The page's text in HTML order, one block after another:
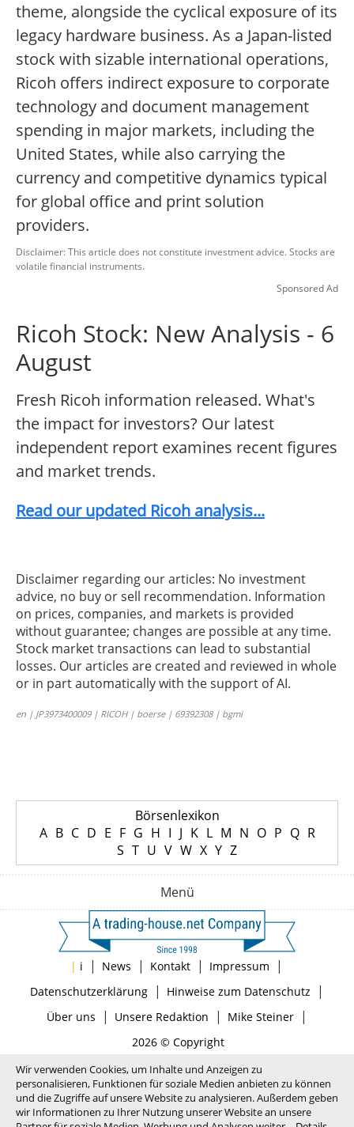
theme, alongside the cyclical exposure of its
legacy hardware business. As a Japan-listed
stock with sizable international operations,
Ricoh offers indirect exposure to corporate
technology and document management
spending in major markets, including the
United States, while also carrying the
currency and competitive dynamics typical
for global office and print solution
providers.
Disclaimer: This article does not constitute investment advice. Stocks are
volatile financial instruments.
Sponsored Ad
Ricoh Stock: New Analysis - 6
August
Fresh Ricoh information released. What's
the impact for investors? Our latest
independent report examines recent figures
and market trends.
Read our updated Ricoh analysis...
Disclaimer regarding our articles: No investment
advice, no buy or sell recommendation. Information
on prices, companies, and markets is provided
without guarantee; changes are possible at any time.
Stock market transactions can lead to substantial
losses. Our articles are created and reviewed in whole
or in part automatically with the support of AI.
en | JP3973400009 | RICOH | boerse | 69392308 | bgmi
Börsenlexikon
A B C D E F G H I J K L M N O P Q R
S T U V W X Y Z
Menü
| i | News | Kontakt | Impressum |
Datenschutzerklärung| Hinweise zum Datenschutz |
Über uns | Unsere Redaktion | Mike Steiner|
2026 © Copyright
Wir verwenden Cookies, um Inhalte und Anzeigen zu
personalisieren, Funktionen für soziale Medien anbieten zu können
und die Zugriffe auf unsere Website zu analysieren. Außerdem geben
wir Informationen zu Ihrer Nutzung unserer Website an unsere